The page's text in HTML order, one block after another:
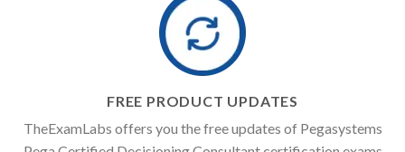
FREE PRODUCT UPDATES
TheExamLabs offers you the free updates of Pegasystems